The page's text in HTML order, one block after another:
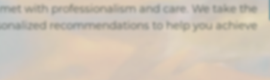
with professionalism and care. We take the
recommendations to help you achieve